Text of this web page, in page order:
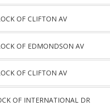
OF CLIFTON AV
OF EDMONDSON AV
OF CLIFTON AV
OF INTERNATIONAL DR